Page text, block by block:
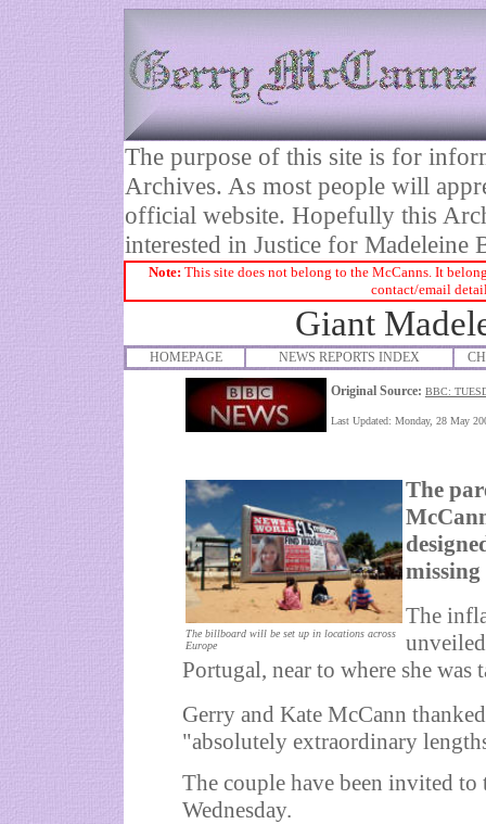
The purpose of this site is for
Archives. As most people will
official website. Hopefully this
interested in Justice for Madeleine
Note: This site does not belong to the McCanns. It
contact/email
Giant
HOMEPAGE NEWS REPORTS INDEX
Original Source: BBC:
Last Updated: Monday, 28 May
The billboard will be set up in locations across
Europe
The
The
Portugal, near to where she was
Gerry and Kate McCann
"absolutely extraordinary
The couple have been invited to
Wednesday.